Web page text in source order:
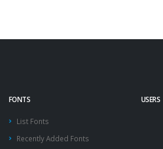
FONTS
List Fonts
Recently Added Fonts
USERS